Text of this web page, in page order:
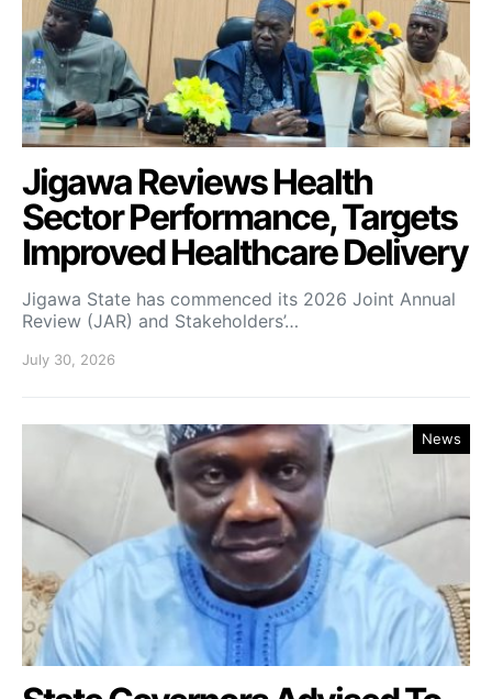
Jigawa Reviews Health
Sector Performance, Targets
Improved Healthcare Delivery
Jigawa State has commenced its 2026 Joint Annual
Review (JAR) and Stakeholders’…
July 30, 2026
News